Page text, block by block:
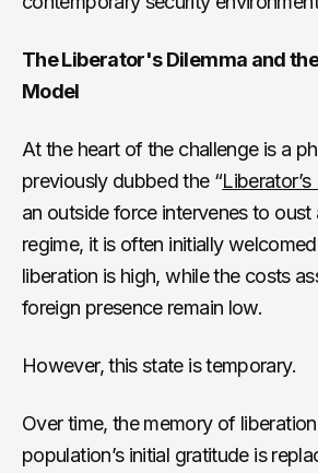
The Liberator's Dilemma and
Model
At the heart of the challenge is a
previously dubbed the “
an outside force intervenes to oust
regime, it is often initially
liberation is high, while the costs
foreign presence remain low.
However, this state is temporary.
Over time, the memory of
population’s initial gratitude is